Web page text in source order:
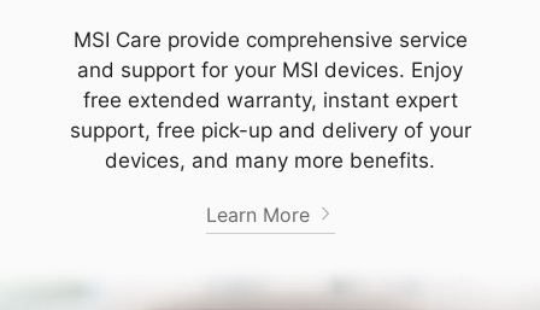
MSI Care provide comprehensive service
and support for your MSI devices. Enjoy
free extended warranty, instant expert
support, free pick-up and delivery of your
devices, and many more benefits.
Learn More